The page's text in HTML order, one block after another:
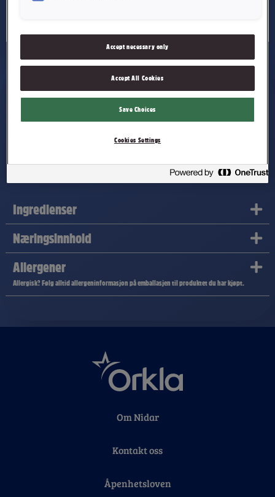
Doc' Halslinser Årets
smak Granateple og Eple
Ingredienser
Næringsinnhold
Allergener
Allergisk? Følg alltid allergeninformasjon på emballasjen til produktet du har kjøpt.
Om Nidar
Kontakt oss
Åpenhetsloven
Accept necessary only
Accept All Cookies
Save Choices
Cookies Settings